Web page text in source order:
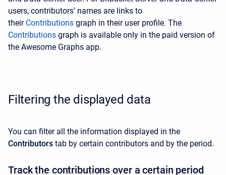
users, contributors' names are links to
their Contributions graph in their user profile. The
Contributions graph is available only in the paid version of
the Awesome Graphs app.
Filtering the displayed data
You can filter all the information displayed in the
Contributors tab by certain contributors and by the period.
Track the contributions over a certain period